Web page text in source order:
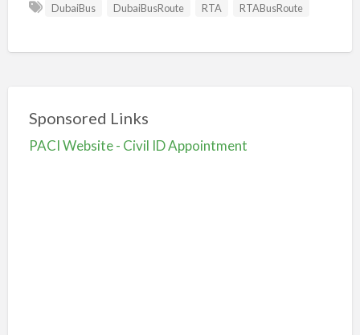
DubaiBus DubaiBusRoute RTA RTABusRoute
Sponsored Links
PACI Website - Civil ID Appointment